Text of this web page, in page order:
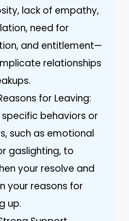
lack of empathy,
need for
and entitlement—
relationships
for Leaving:
behaviors or
such as emotional
gaslighting, to
your resolve and
your reasons for
up.